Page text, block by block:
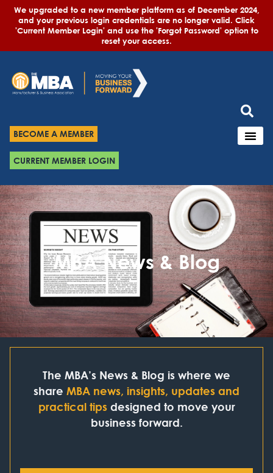
We upgraded to a new member platform as of December 2024,
and your previous login credentials are no longer valid. Click
'Current Member Login' and use the 'Forgot Password' option to
reset your access.
BECOME A MEMBER
CURRENT MEMBER LOGIN
MBA News & Blog
The MBA’s News & Blog is where we
share MBA news, insights, updates and
practical tipsdesigned to move your
business forward.